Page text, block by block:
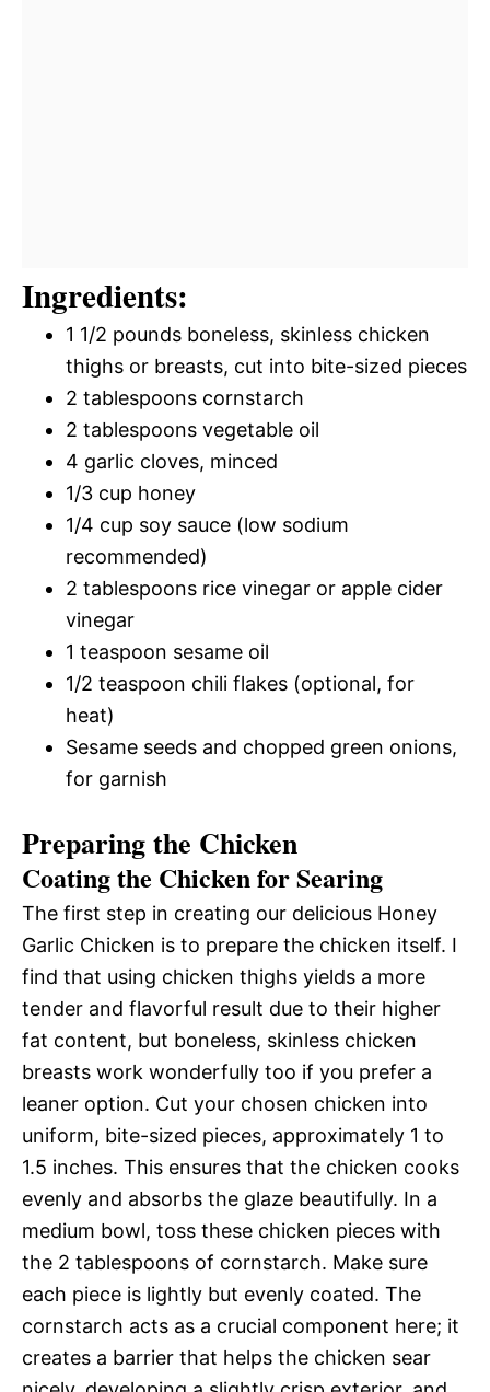
Ingredients:
1 1/2 pounds boneless, skinless chicken
thighs or breasts, cut into bite-sized pieces
2 tablespoons cornstarch
2 tablespoons vegetable oil
4 garlic cloves, minced
1/3 cup honey
1/4 cup soy sauce (low sodium
recommended)
2 tablespoons rice vinegar or apple cider
vinegar
1 teaspoon sesame oil
1/2 teaspoon chili flakes (optional, for
heat)
Sesame seeds and chopped green onions,
for garnish
Preparing the Chicken
Coating the Chicken for Searing
The first step in creating our delicious Honey
Garlic Chicken is to prepare the chicken itself. I
find that using chicken thighs yields a more
tender and flavorful result due to their higher
fat content, but boneless, skinless chicken
breasts work wonderfully too if you prefer a
leaner option. Cut your chosen chicken into
uniform, bite-sized pieces, approximately 1 to
1.5 inches. This ensures that the chicken cooks
evenly and absorbs the glaze beautifully. In a
medium bowl, toss these chicken pieces with
the 2 tablespoons of cornstarch. Make sure
each piece is lightly but evenly coated. The
cornstarch acts as a crucial component here; it
creates a barrier that helps the chicken sear